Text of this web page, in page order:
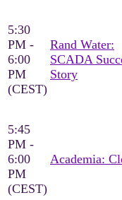
5:30
PM -
6:00
PM
(CEST)
Rand Water:
SCADA
Story
5:45
PM -
6:00
PM
(CEST)
Academia: